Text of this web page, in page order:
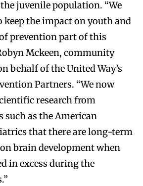
juvenile population. “We
keep the impact on youth and
prevention part of this
Mckeen, community
behalf of the United Way’s
Partners. “We now
research from
such as the American
that there are long-term
brain development when
in excess during the